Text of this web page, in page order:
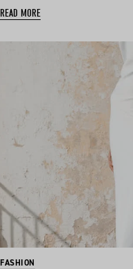
READ MORE
FASHION